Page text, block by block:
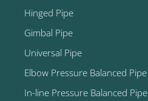
Hinged Pipe
Gimbal Pipe
Universal Pipe
Elbow Pressure Balanced Pipe
In-line Pressure Balanced Pipe